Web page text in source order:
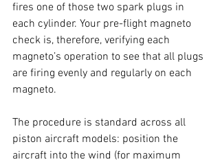
fires one of those two spark plugs in
each cylinder. Your pre-flight magneto
check is, therefore, verifying each
magneto’s operation to see that all plugs
are firing evenly and regularly on each
magneto.
The procedure is standard across all
piston aircraft models: position the
aircraft into the wind (for maximum